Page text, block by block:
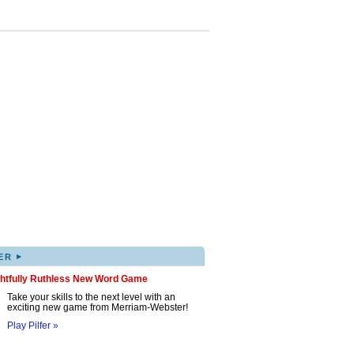
▸
Ruthless New Word Game
Take your skills to the next level with an
exciting new game from Merriam-Webster!
Play Pilfer »